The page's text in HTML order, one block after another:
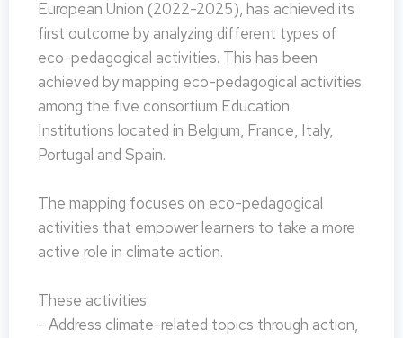
European Union (2022-2025), has achieved its
first outcome by analyzing different types of
eco-pedagogical activities. This has been
achieved by mapping eco-pedagogical activities
among the five consortium Education
Institutions located in Belgium, France, Italy,
Portugal and Spain.
The mapping focuses on eco-pedagogical
activities that empower learners to take a more
active role in climate action.
These activities:
- Address climate-related topics through action,